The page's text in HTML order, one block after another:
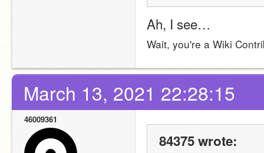
Ah, I see…
Wait, you're a Wiki
March 13, 2021 22:28:15
46009361
84375 wrote: